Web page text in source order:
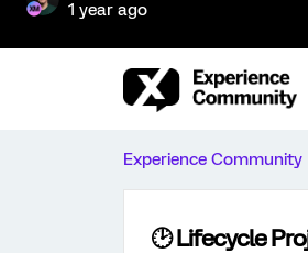
1 year ago
Experience Community
🕑 Lifecycle